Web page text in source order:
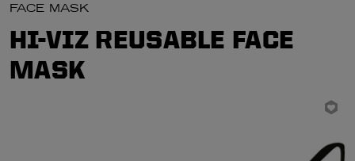
FACE MASK
HI-VIZ REUSABLE FACE
MASK